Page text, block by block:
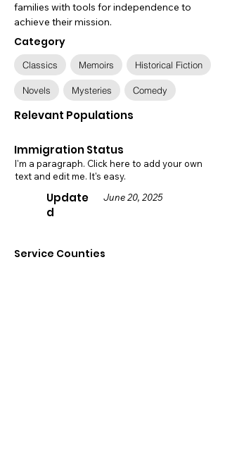
families with tools for independence to
achieve their mission.
Category
Classics Memoirs Historical Fiction
Novels Mysteries Comedy
Relevant Populations
Immigration Status
I'm a paragraph. Click here to add your own
text and edit me. It's easy.
Update
d
June 20, 2025
Service Counties